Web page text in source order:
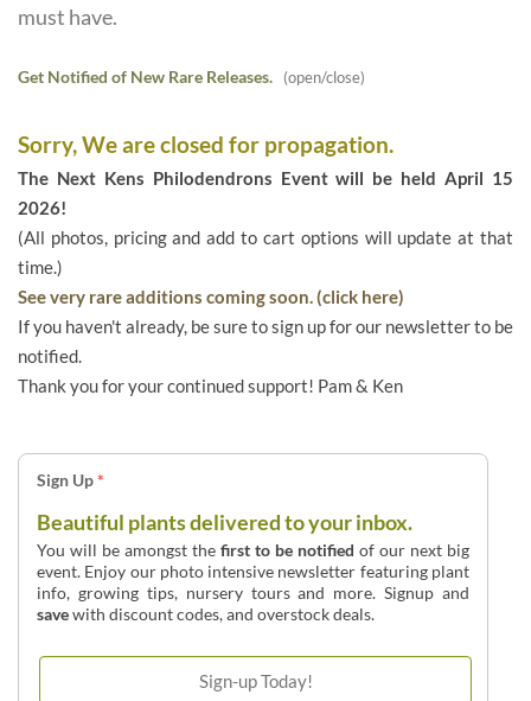
must have.
Get Notified of New Rare Releases. (open/close)
Sorry, We are closed for propagation.
The Next Kens Philodendrons Event will be held April 15
2026!
(All photos, pricing and add to cart options will update at that
time.)
See very rare additions coming soon. (click here)
If you haven't already, be sure to sign up for our newsletter to be
notified.
Thank you for your continued support! Pam & Ken
Sign Up*
Beautiful plants delivered to your inbox.
You will be amongst thefirst to be notified of our next big
event. Enjoy our photo intensive newsletter featuring plant
info, growing tips, nursery tours and more. Signup and
savewith discount codes, and overstock deals.